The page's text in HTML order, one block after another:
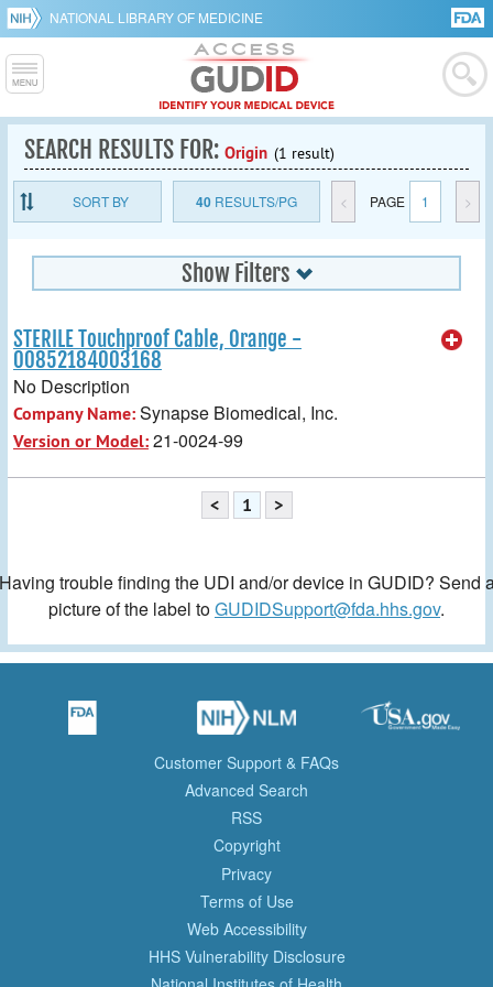
NATIONAL LIBRARY OF MEDICINE
SEARCH RESULTS FOR: Origin (1 result)
SORT BY 40RESULTS/PG < PAGE 1 >
Show Filters
STERILE Touchproof Cable, Orange -
00852184003168
No Description
Company Name:Synapse Biomedical, Inc.
Version or Model:21-0024-99
< 1 >
trouble finding the UDI and/or device in GUDID? Send
picture of the label toGUDIDSupport@fda.hhs.gov.
Customer Support & FAQs
Advanced Search
RSS
Copyright
Privacy
Terms of Use
Web Accessibility
HHS Vulnerability Disclosure